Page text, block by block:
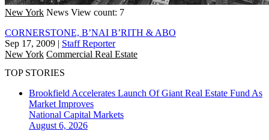
New York News View count: 7
CORNERSTONE, B’NAI B’RITH & ABO
Sep 17, 2009 | Staff Reporter
New York Commercial Real Estate
TOP STORIES
Brookfield Accelerates Launch Of Giant Real Estate Fund As
Market Improves
National Capital Markets
August 6, 2026